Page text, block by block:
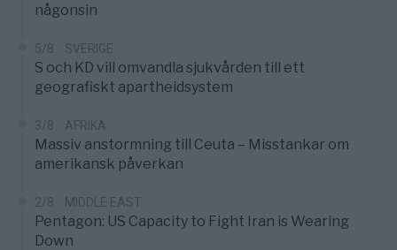
någonsin
5/8 SVERIGE
S och KD vill omvandla sjukvården till ett
geografiskt apartheidsystem
3/8 AFRIKA
Massiv anstormning till Ceuta – Misstankar om
amerikansk påverkan
2/8 MIDDLE EAST
Pentagon: US Capacity to Fight Iran is Wearing
Down